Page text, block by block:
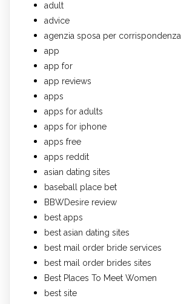
adult
advice
agenzia sposa per corrispondenza
app
app for
app reviews
apps
apps for adults
apps for iphone
apps free
apps reddit
asian dating sites
baseball place bet
BBWDesire review
best apps
best asian dating sites
best mail order bride services
best mail order brides sites
Best Places To Meet Women
best site